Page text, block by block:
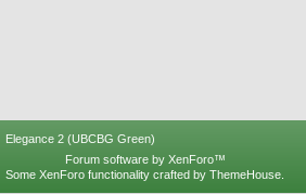
Elegance 2 (UBCBG Green)
Forum software by XenForo™
Some XenForo functionality crafted by ThemeHouse